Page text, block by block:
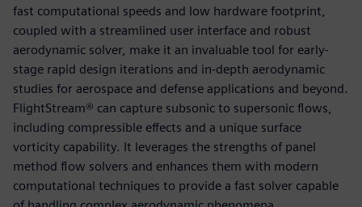
fast computational speeds and low hardware footprint,
coupled with a streamlined user interface and robust
aerodynamic solver, make it an invaluable tool for early-
stage rapid design iterations and in-depth aerodynamic
studies for aerospace and defense applications and beyond.
FlightStream® can capture subsonic to supersonic flows,
including compressible effects and a unique surface
vorticity capability. It leverages the strengths of panel
method flow solvers and enhances them with modern
computational techniques to provide a fast solver capable